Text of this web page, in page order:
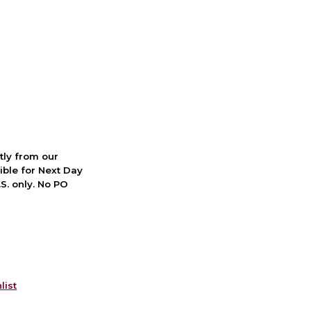
from our
for Next Day
only. No PO